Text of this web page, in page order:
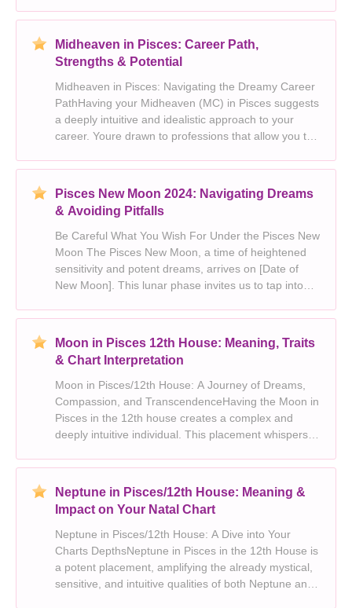
capacity for empathy, compassion, and artistic
expression
Midheaven in Pisces: Career Path,
Strengths & Potential
Midheaven in Pisces: Navigating the Dreamy Career
PathHaving your Midheaven (MC) in Pisces suggests
a deeply intuitive and idealistic approach to your
career. Youre drawn to professions that allow you to
yearning. Heres a breakdown of what Midheave
Pisces New Moon 2024: Navigating Dreams
& Avoiding Pitfalls
Be Careful What You Wish For Under the Pisces New
Moon The Pisces New Moon, a time of heightened
sensitivity and potent dreams, arrives on [Date of
New Moon]. This lunar phase invites us to tap into
filled with possibility. However, its crucial to rem
Moon in Pisces 12th House: Meaning, Traits
& Chart Interpretation
Moon in Pisces/12th House: A Journey of Dreams,
Compassion, and TranscendenceHaving the Moon in
Pisces in the 12th house creates a complex and
deeply intuitive individual. This placement whispers
escape from the everyday. Lets delve into the depths
of
Neptune in Pisces/12th House: Meaning &
Impact on Your Natal Chart
Neptune in Pisces/12th House: A Dive into Your
Charts DepthsNeptune in Pisces in the 12th House is
a potent placement, amplifying the already mystical,
sensitive, and intuitive qualities of both Neptune and